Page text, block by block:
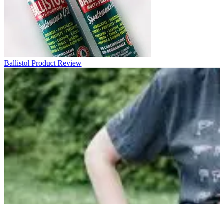
Ballistol Product Review